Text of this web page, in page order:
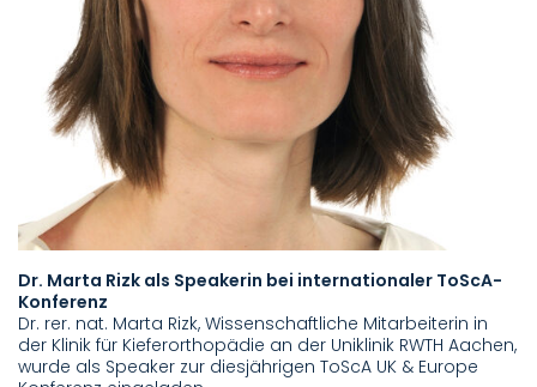
Dr. Marta Rizk als Speakerin bei internationaler ToScA-
Konferenz
Dr. rer. nat. Marta Rizk, Wissenschaftliche Mitarbeiterin in
der Klinik für Kieferorthopädie an der Uniklinik RWTH Aachen,
wurde als Speaker zur diesjährigen ToScA UK & Europe